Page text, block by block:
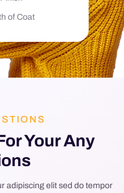
of Coat
Your Any
adipiscing elit sed do tempor